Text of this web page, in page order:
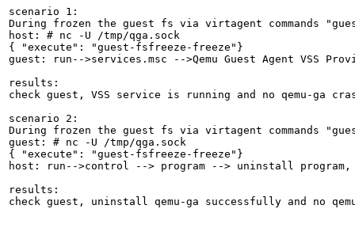
scenario 1:
During frozen the guest fs via virtagent commands
host: # nc -U /tmp/qga.sock
{ "execute": "guest-fsfreeze-freeze"}
guest: run-->services.msc -->Qemu Guest Agent VSS
results:
check guest, VSS service is running and no qemu-ga
scenario 2:
During frozen the guest fs via virtagent commands
guest: # nc -U /tmp/qga.sock
{ "execute": "guest-fsfreeze-freeze"}
host: run-->control --> program --> uninstall program,
results:
check guest, uninstall qemu-ga successfully and no